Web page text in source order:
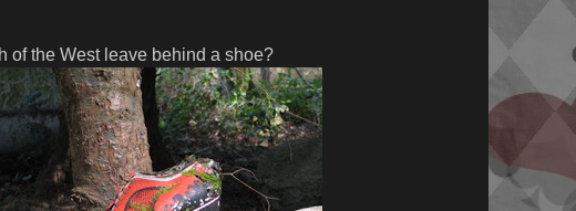
of the West leave behind a shoe?